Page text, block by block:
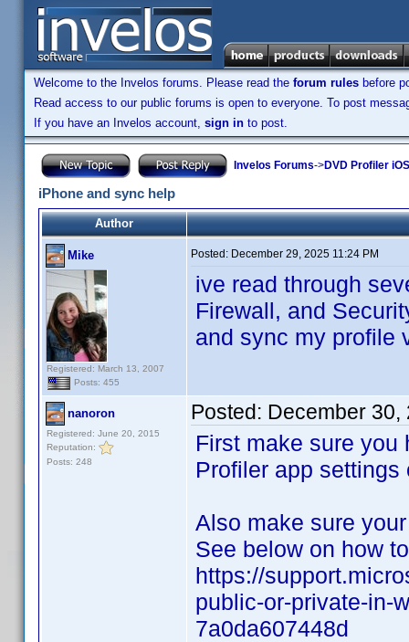
Welcome to the Invelos forums. Please read the forum rules before
Read access to our public forums is open to everyone. To post
If you have an Invelos account, sign in to post.
Invelos Forums->DVD Profiler
iPhone and sync help
Author
Mike
Registered: March 13, 2007
Posts: 455
Posted: December 29, 2025 11:24 PM
ive read through
Firewall, and
and sync my profile
nanoron
Registered: June 20, 2015
Reputation:
Posts: 248
Posted: December 30,
First make sure you
Profiler app settings
Also make sure
See below on how
https://
public-or-private-in-
7a0da607448d